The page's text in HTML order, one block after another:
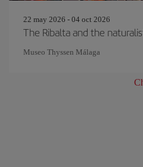
22 may 2026 - 04 oct 2026
The Ribalta and the
Museo Thyssen Málaga